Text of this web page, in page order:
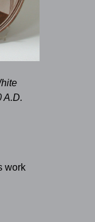
A.D.
work